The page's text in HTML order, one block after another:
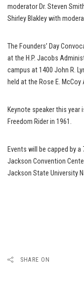
moderator Dr. Steven
Shirley Blakley with
The Founders’ Day
at the H.P. Jacobs
campus at 1400 John R.
held at the Rose E.
Keynote speaker this year
Freedom Rider in 1961.
Events will be capped by a
Jackson Convention
Jackson State University
SHARE ON